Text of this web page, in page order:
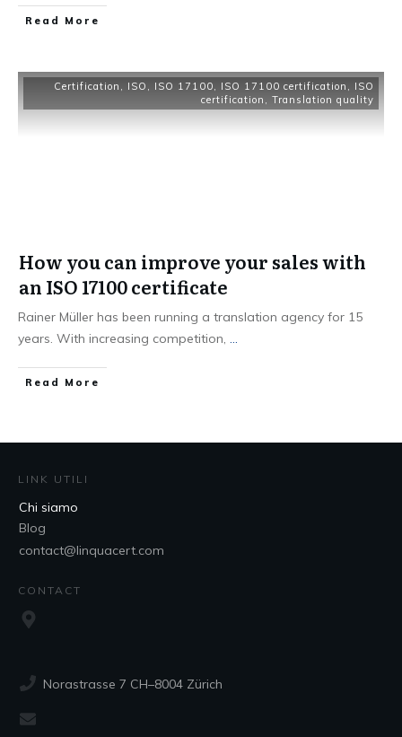
Read More
Certification , ISO , ISO 17100, ISO 17100 certification , ISO
certification , Translation quality
How you can improve your sales with
an ISO 17100 certificate
Rainer Müller has been running a translation agency for 15
years. With increasing competition, ...
Read More
LINK UTILI
Chi siamo
Blog
contact@linquacert.com
CONTACT
Norastrasse 7 CH–8004 Zürich